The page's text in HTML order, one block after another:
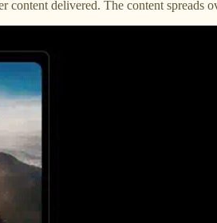
delivered. The content